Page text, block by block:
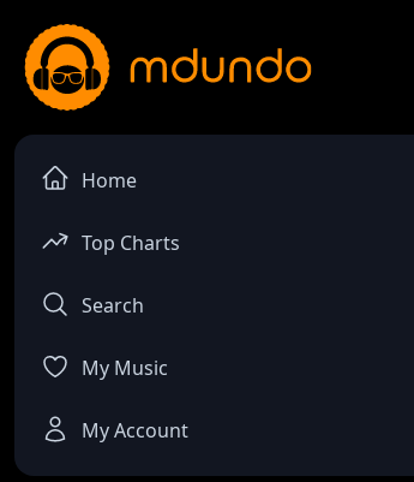
Home
Top Charts
Search
My Music
My Account